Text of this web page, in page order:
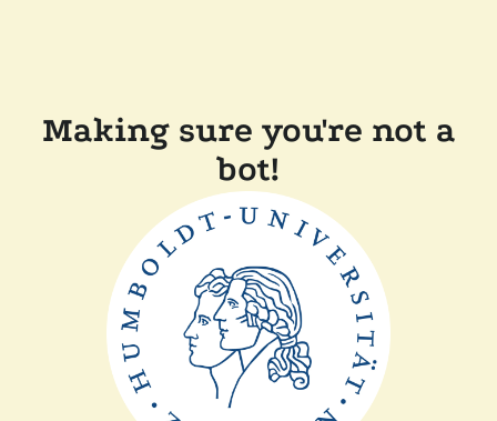
Making sure you're not a
bot!